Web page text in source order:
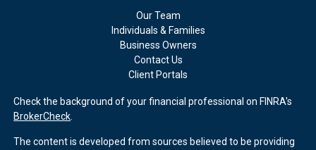
Our Team
Individuals & Families
Business Owners
Contact Us
Client Portals
Check the background of your financial professional on FINRA's
BrokerCheck
The content is developed from sources believed to be providing